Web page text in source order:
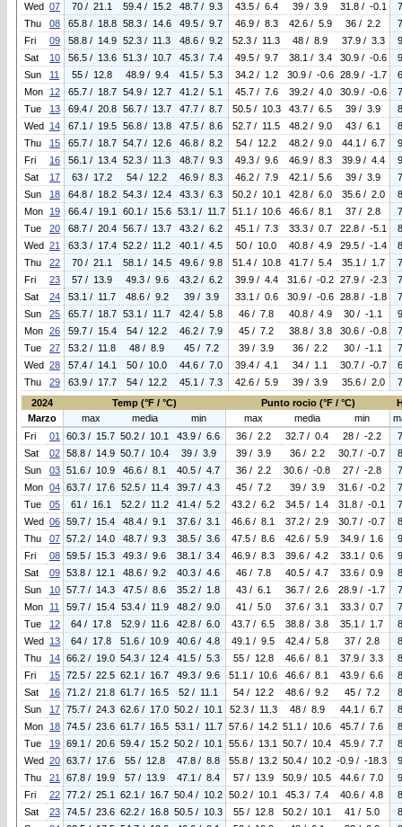
Wed 07 70 / 21.1 59.4 / 15.2 48.7 / 9.3 43.5 / 6.4 39 / 3.9 31.8 / -0.1
Thu
08 65.8 / 18.8 58.3 / 14.6 49.5 / 9.7 46.9 / 8.3 42.6 / 5.9 36 / 2.2
Fri
09 58.8 / 14.9 52.3 / 11.3 48.6 / 9.2 52.3 / 11.3 48 / 8.9 37.9 / 3.3
Sat
10 56.5 / 13.6 51.3 / 10.7 45.3 / 7.4 49.5 / 9.7 38.1 / 3.4 30.9 / -0.6
Sun
11 55 / 12.8 48.9 / 9.4 41.5 / 5.3 34.2 / 1.2 30.9 / -0.6 28.9 / -1.7
Mon
12 65.7 / 18.7 54.9 / 12.7 41.2 / 5.1 45.7 / 7.6 39.2 / 4.0 30.9 / -0.6
Tue
13 69.4 / 20.8 56.7 / 13.7 47.7 / 8.7 50.5 / 10.3 43.7 / 6.5 39 / 3.9
Wed 14 67.1 / 19.5 56.8 / 13.8 47.5 / 8.6 52.7 / 11.5 48.2 / 9.0 43 / 6.1
Thu
15 65.7 / 18.7 54.7 / 12.6 46.8 / 8.2 54 / 12.2 48.2 / 9.0 44.1 / 6.7
Fri
16 56.1 / 13.4 52.3 / 11.3 48.7 / 9.3 49.3 / 9.6 46.9 / 8.3 39.9 / 4.4
Sat
17 63 / 17.2 54 / 12.2 46.9 / 8.3 46.2 / 7.9 42.1 / 5.6 39 / 3.9
Sun
18 64.8 / 18.2 54.3 / 12.4 43.3 / 6.3 50.2 / 10.1 42.8 / 6.0 35.6 / 2.0
Mon
19 66.4 / 19.1 60.1 / 15.6 53.1 / 11.7 51.1 / 10.6 46.6 / 8.1 37 / 2.8
Tue
20 68.7 / 20.4 56.7 / 13.7 43.2 / 6.2 45.1 / 7.3 33.3 / 0.7 22.8 / -5.1
Wed 21 63.3 / 17.4 52.2 / 11.2 40.1 / 4.5 50 / 10.0 40.8 / 4.9 29.5 / -1.4
Thu
22 70 / 21.1 58.1 / 14.5 49.6 / 9.8 51.4 / 10.8 41.7 / 5.4 35.1 / 1.7
Fri
23 57 / 13.9 49.3 / 9.6 43.2 / 6.2 39.9 / 4.4 31.6 / -0.2 27.9 / -2.3
Sat
24 53.1 / 11.7 48.6 / 9.2 39 / 3.9 33.1 / 0.6 30.9 / -0.6 28.8 / -1.8
Sun
25 65.7 / 18.7 53.1 / 11.7 42.4 / 5.8 46 / 7.8 40.8 / 4.9 30 / -1.1
Mon 26 59.7 / 15.4 54 / 12.2 46.2 / 7.9 45 / 7.2 38.8 / 3.8 30.6 / -0.8
Tue
27 53.2 / 11.8 48 / 8.9 45 / 7.2 39 / 3.9 36 / 2.2 30 / -1.1
Wed 28 57.4 / 14.1 50 / 10.0 44.6 / 7.0 39.4 / 4.1 34 / 1.1 30.7 / -0.7
Thu
29 63.9 / 17.7 54 / 12.2 45.1 / 7.3 42.6 / 5.9 39 / 3.9 35.6 / 2.0
2024
Temp (°F / °C) Punto rocio (°F / °C)
Marzo
max media min max media min
Fri
01 60.3 / 15.7 50.2 / 10.1 43.9 / 6.6 36 / 2.2 32.7 / 0.4 28 / -2.2
Sat
02 58.8 / 14.9 50.7 / 10.4 39 / 3.9 39 / 3.9 36 / 2.2 30.7 / -0.7
Sun
03 51.6 / 10.9 46.6 / 8.1 40.5 / 4.7 36 / 2.2 30.6 / -0.8 27 / -2.8
Mon 04 63.7 / 17.6 52.5 / 11.4 39.7 / 4.3 45 / 7.2 39 / 3.9 31.6 / -0.2
Tue
05 61 / 16.1 52.2 / 11.2 41.4 / 5.2 43.2 / 6.2 34.5 / 1.4 31.8 / -0.1
Wed 06 59.7 / 15.4 48.4 / 9.1 37.6 / 3.1 46.6 / 8.1 37.2 / 2.9 30.7 / -0.7
Thu
07 57.2 / 14.0 48.7 / 9.3 38.5 / 3.6 47.5 / 8.6 42.6 / 5.9 34.9 / 1.6
Fri
08 59.5 / 15.3 49.3 / 9.6 38.1 / 3.4 46.9 / 8.3 39.6 / 4.2 33.1 / 0.6
Sat
09 53.8 / 12.1 48.6 / 9.2 40.3 / 4.6 46 / 7.8 40.5 / 4.7 33.6 / 0.9
Sun
10 57.7 / 14.3 47.5 / 8.6 35.2 / 1.8 43 / 6.1 36.7 / 2.6 28.9 / -1.7
Mon
11 59.7 / 15.4 53.4 / 11.9 48.2 / 9.0 41 / 5.0 37.6 / 3.1 33.3 / 0.7
Tue
12 64 / 17.8 52.9 / 11.6 42.8 / 6.0 43.7 / 6.5 38.8 / 3.8 35.1 / 1.7
Wed 13 64 / 17.8 51.6 / 10.9 40.6 / 4.8 49.1 / 9.5 42.4 / 5.8 37 / 2.8
Thu
14 66.2 / 19.0 54.3 / 12.4 41.5 / 5.3 55 / 12.8 46.6 / 8.1 37.9 / 3.3
Fri
15 72.5 / 22.5 62.1 / 16.7 49.3 / 9.6 51.1 / 10.6 46.6 / 8.1 43.9 / 6.6
Sat
16 71.2 / 21.8 61.7 / 16.5 52 / 11.1 54 / 12.2 48.6 / 9.2 45 / 7.2
Sun
17 75.7 / 24.3 62.6 / 17.0 50.2 / 10.1 52.3 / 11.3 48 / 8.9 44.1 / 6.7
Mon
18 74.5 / 23.6 61.7 / 16.5 53.1 / 11.7 57.6 / 14.2 51.1 / 10.6 45.7 / 7.6
Tue
19 69.1 / 20.6 59.4 / 15.2 50.2 / 10.1 55.6 / 13.1 50.7 / 10.4 45.9 / 7.7
Wed 20 63.7 / 17.6 55 / 12.8 47.8 / 8.8 55.8 / 13.2 50.4 / 10.2 -0.9 / -18.3
Thu
21 67.8 / 19.9 57 / 13.9 47.1 / 8.4 57 / 13.9 50.9 / 10.5 44.6 / 7.0
Fri
22 77.2 / 25.1 62.1 / 16.7 50.4 / 10.2 50.2 / 10.1 45.3 / 7.4 40.6 / 4.8
Sat
23 74.5 / 23.6 62.2 / 16.8 50.5 / 10.3 55 / 12.8 50.2 / 10.1 41 / 5.0